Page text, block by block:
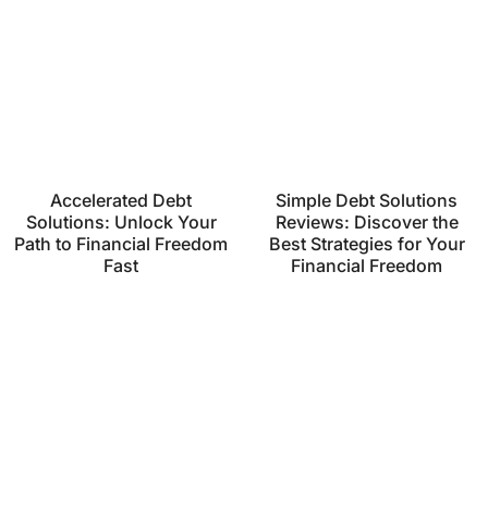
Accelerated Debt
Solutions: Unlock Your
Path to Financial Freedom
Fast
Simple Debt Solutions
Reviews: Discover the
Best Strategies for Your
Financial Freedom